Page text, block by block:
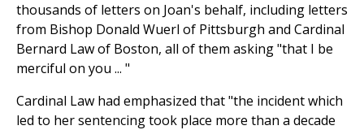
thousands of letters on Joan's behalf, including letters
from Bishop Donald Wuerl of Pittsburgh and Cardinal
Bernard Law of Boston, all of them asking "that I be
merciful on you ... "
Cardinal Law had emphasized that "the incident which
led to her sentencing took place more than a decade